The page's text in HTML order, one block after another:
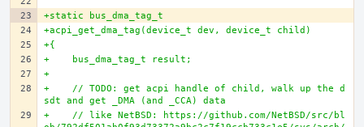
+static bus_dma_tag_t
+acpi_get_dma_tag(device_t dev, device_t child)
+{
+    bus_dma_tag_t result;
+
+    // TODO: get acpi handle of child, walk up the d
sdt and get _DMA (and _CCA) data
+    // like NetBSD: https://github.com/NetBSD/src/bl